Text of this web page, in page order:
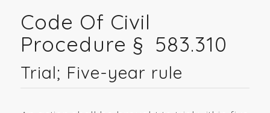
Code Of Civil
Procedure § 583.310
Trial; Five-year rule